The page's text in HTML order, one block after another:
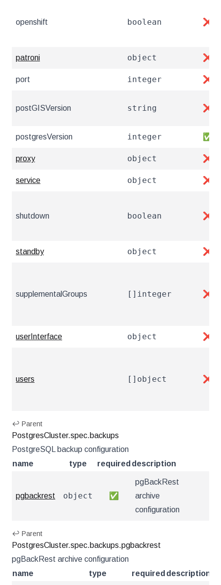
openshift boolean ❌
patroni object ❌
port integer ❌
postGISVersion string ❌
postgresVersion integer ✅
proxy object ❌
service object ❌
shutdown boolean ❌
standby object ❌
supplementalGroups []integer ❌
userInterface object ❌
users []object ❌
↩ Parent
PostgresCluster.spec.backups
PostgreSQL backup configuration
name
type required description
pgbackrest object ✅
pgBackRest
archive
configuration
↩ Parent
PostgresCluster.spec.backups.pgbackrest
pgBackRest archive configuration
name
type required description